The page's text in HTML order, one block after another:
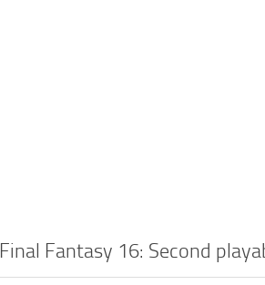
Final Fantasy 16: Second